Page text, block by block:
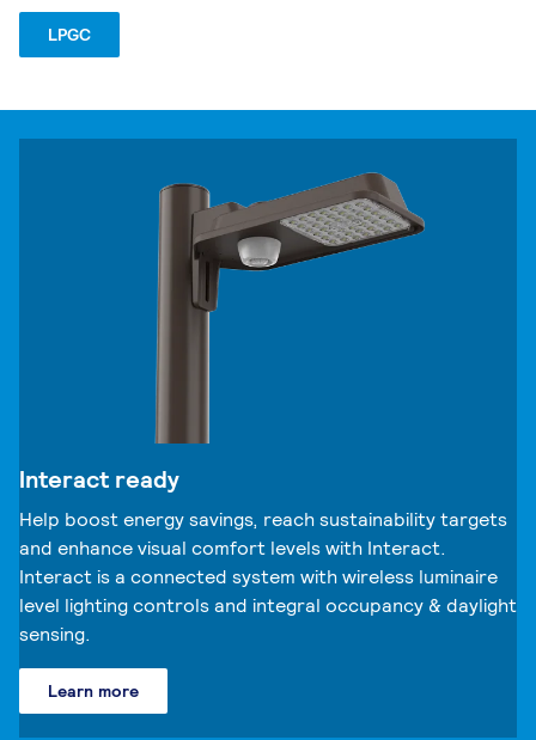
LPGC
Interact ready
Help boost energy savings, reach sustainability targets
and enhance visual comfort levels with Interact.
Interact is a connected system with wireless luminaire
level lighting controls and integral occupancy & daylight
sensing.
Learn more